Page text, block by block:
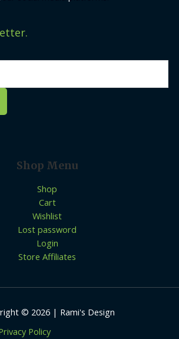
Shop Menu
Shop
Cart
Wishlist
Lost password
Login
Store Affiliates
© 2026 | Rami's Design
Policy